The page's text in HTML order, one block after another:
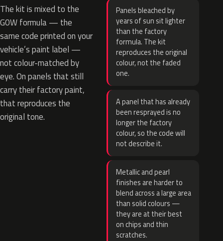
The kit is mixed to the
G0W formula — the
same code printed on your
vehicle’s paint label —
not colour-matched by
eye. On panels that still
carry their factory paint,
that reproduces the
original tone.
Panels bleached by
years of sun sit lighter
than the factory
formula. The kit
reproduces the original
colour, not the faded
one.
A panel that has already
been resprayed is no
longer the factory
colour, so the code will
not describe it.
Metallic and pearl
finishes are harder to
blend across a large area
than solid colours —
they are at their best
on chips and thin
scratches.